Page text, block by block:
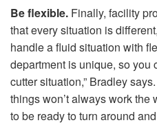
Be flexible. Finally, facility
that every situation is
handle a fluid situation with
department is unique, so you
cutter situation,” Bradley
things won’t always work
to be ready to turn around